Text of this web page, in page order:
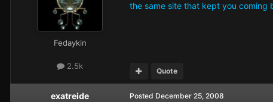
Fedaykin
2.5k
the same site that kept you coming
Quote
exatreide Posted December 25, 2008